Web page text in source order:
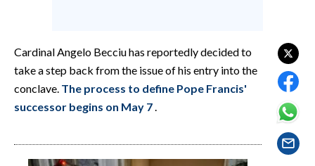
NOTIZIE
EVENTI
#CARAUNIONE
INSULARITÀ
Cardinal Angelo Becciu has reportedly decided to
take a step back from the issue of his entry into the
conclave. The process to define Pope Francis'
successor begins on May 7